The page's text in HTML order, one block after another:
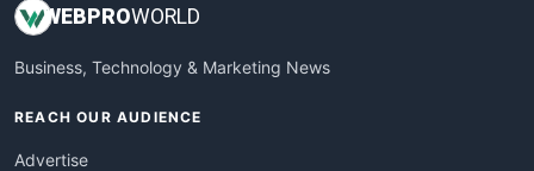
WEBPROWORLD
Business, Technology & Marketing News
REACH OUR AUDIENCE
Advertise